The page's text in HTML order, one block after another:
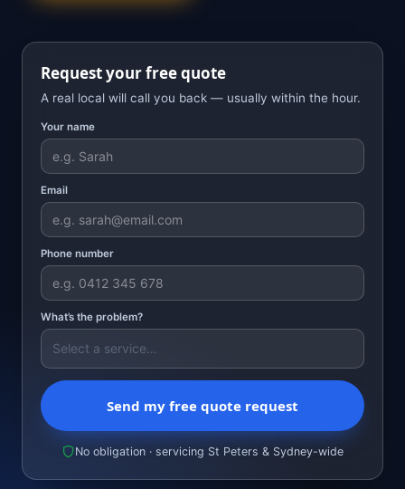
Request your free quote
A real local will call you back — usually within the hour.
Your name
Email
Phone number
What’s the problem?
Send my free quote request
No obligation · servicing St Peters & Sydney-wide